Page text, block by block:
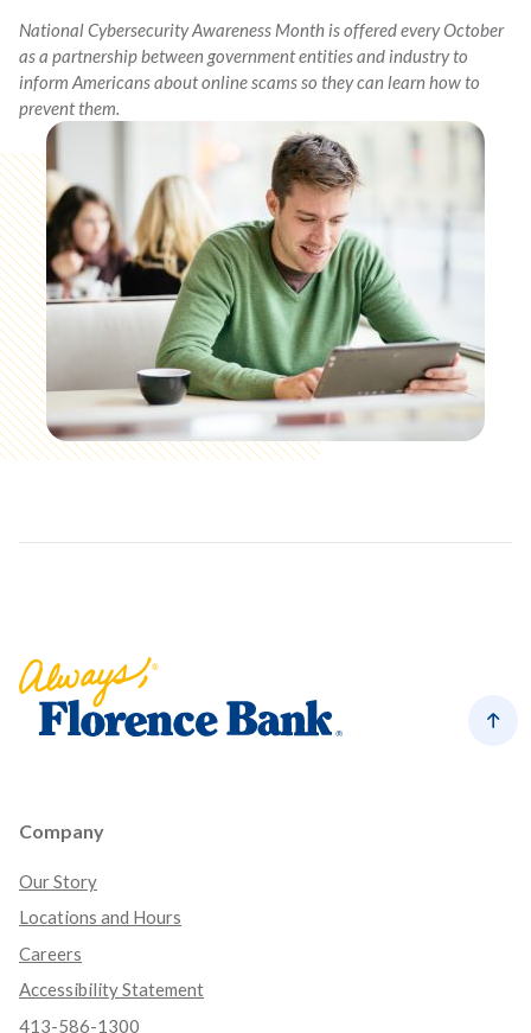
National Cybersecurity Awareness Month is offered every October
as a partnership between government entities and industry to
inform Americans about online scams so they can learn how to
prevent them.
Company
Our Story
Locations and Hours
Careers
Accessibility Statement
413-586-1300